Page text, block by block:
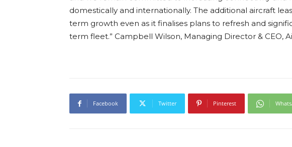
domestically and internationally. The additional aircraft
term growth even as it finalises plans to refresh and
term fleet.” Campbell Wilson, Managing Director & CEO,
Facebook Twitter Pinterest